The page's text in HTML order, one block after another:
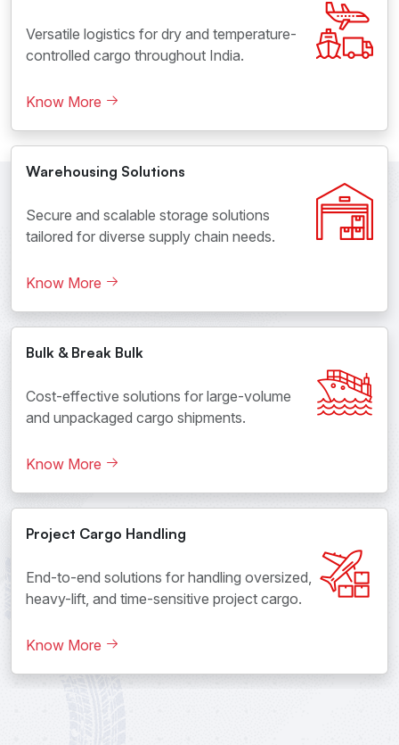
Versatile logistics for dry and temperature-
controlled cargo throughout India.
Know More
Warehousing Solutions
Secure and scalable storage solutions
tailored for diverse supply chain needs.
Know More
Bulk & Break Bulk
Cost-effective solutions for large-volume
and unpackaged cargo shipments.
Know More
Project Cargo Handling
End-to-end solutions for handling oversized,
heavy-lift, and time-sensitive project cargo.
Know More